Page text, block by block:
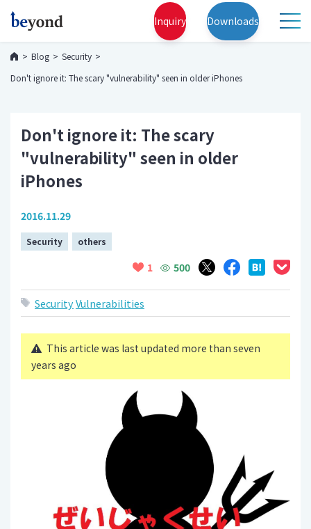
Inquiry Downloads
Blog
Security
Don't ignore it: The scary "vulnerability" seen in older iPhones
Don't ignore it: The scary
"vulnerability" seen in older
iPhones
2016.11.29
Security others
1 500
SecurityVulnerabilities
This article was last updated more than seven
years ago